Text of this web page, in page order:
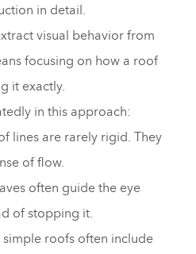
in detail.
visual behavior from
focusing on how a roof
it exactly.
in this approach:
lines are rarely rigid. They
of flow.
often guide the eye
of stopping it.
roofs often include